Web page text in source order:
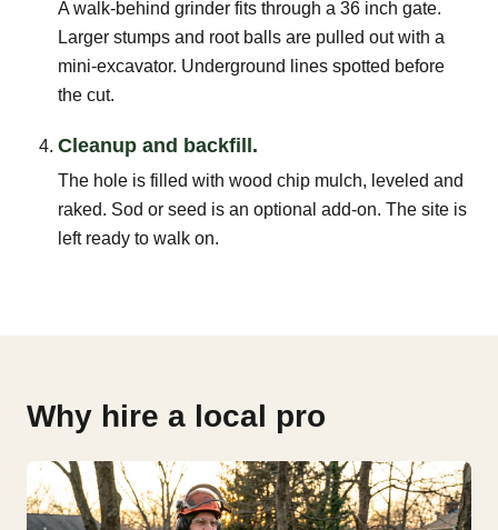
A walk-behind grinder fits through a 36 inch gate.
Larger stumps and root balls are pulled out with a
mini-excavator. Underground lines spotted before
the cut.
Cleanup and backfill.
The hole is filled with wood chip mulch, leveled and
raked. Sod or seed is an optional add-on. The site is
left ready to walk on.
Why hire a local pro